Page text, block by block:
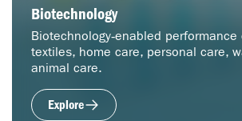
Biotechnology
Biotechnology‑enabled
textiles, home care, personal care,
animal care.
Explore